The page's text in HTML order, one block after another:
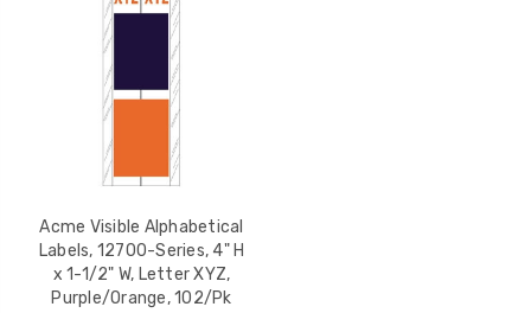
Acme Visible Alphabetical
Labels, 12700-Series, 4" H
x 1-1/2" W, Letter XYZ,
Purple/Orange, 102/Pk